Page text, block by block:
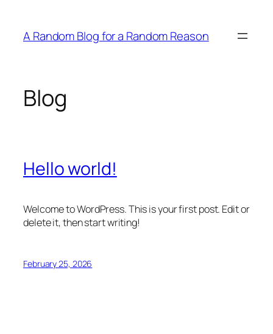
content
A Random Blog for a Random Reason
Blog
Hello world!
Welcome to WordPress. This is your first post. Edit or
delete it, then start writing!
February 25, 2026